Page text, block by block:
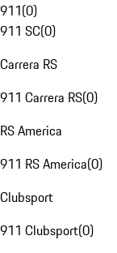
911(0)
911 SC(0)
Carrera RS
911 Carrera RS(0)
RS America
911 RS America(0)
Clubsport
911 Clubsport(0)